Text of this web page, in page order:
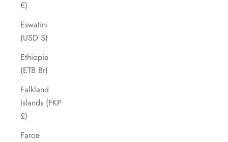
€)
Eswatini
(USD $)
Ethiopia
(ETB Br)
Falkland
Islands (FKP
£)
Faroe